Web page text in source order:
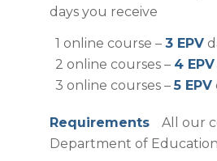
days you receive
1 online course –3 EPV
2 online courses – 4 EPV
3 online courses –5 EPV
RequirementsAll our
Department of